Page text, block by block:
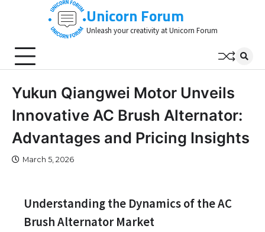
Unicorn Forum
Unleash your creativity at Unicorn Forum
Yukun Qiangwei Motor Unveils
Innovative AC Brush Alternator:
Advantages and Pricing Insights
March 5, 2026
Understanding the Dynamics of the AC
Brush Alternator Market